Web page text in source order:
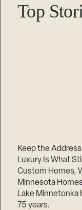
Top
Keep the
Luxury Is What
Custom Homes,
Minnesota
Lake Minnetonka
75 years.